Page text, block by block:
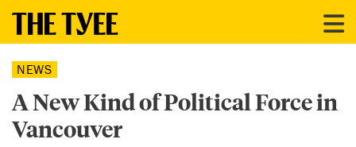
NEWS
A New Kind of Political Force in
Vancouver